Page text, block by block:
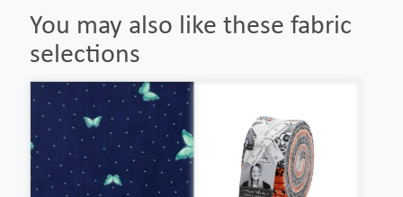
You may also like these fabric
selections